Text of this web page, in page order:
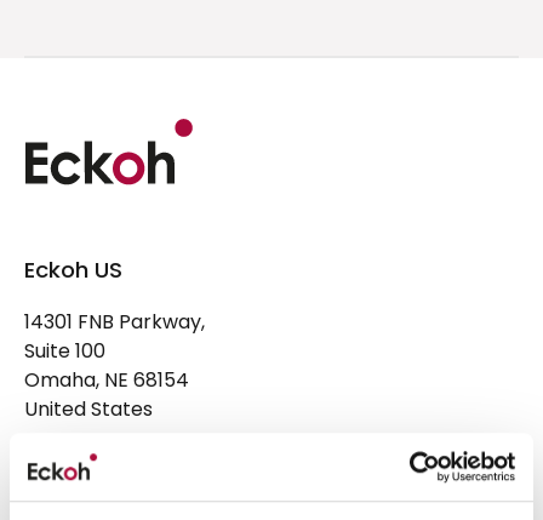
Eckoh US
14301 FNB Parkway,
Suite 100
Omaha, NE 68154
United States
Head Office